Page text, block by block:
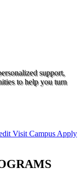
support,
to help you turn
Visit Campus Apply